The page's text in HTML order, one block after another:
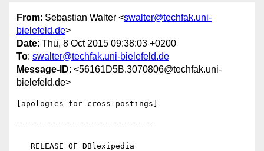
From: Sebastian Walter <swalter@techfak.uni-
bielefeld.de>
Date: Thu, 8 Oct 2015 09:38:03 +0200
To: swalter@techfak.uni-bielefeld.de
Message-ID: <56161D5B.3070806@techfak.uni-
bielefeld.de>
[apologies for cross-postings]
=============================